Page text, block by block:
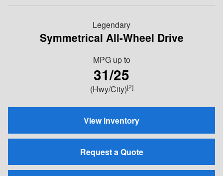
Legendary
Symmetrical All-Wheel Drive
MPG up to
31/25
(Hwy/City)[2]
View Inventory
Request a Quote